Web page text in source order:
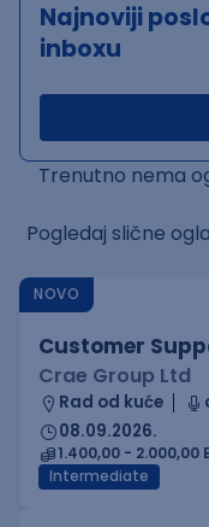
Najnoviji
inboxu
Trenutno nema
Pogledaj slične
NOVO
Customer
Crae Group Ltd
Rad od kuće
08.09.2026.
1.400,00 - 2.000,00
Intermediate